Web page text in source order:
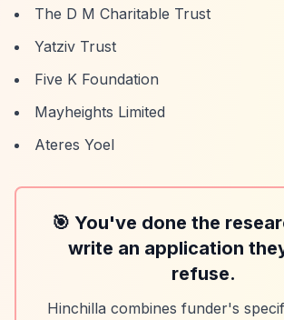
The D M Charitable Trust
Yatziv Trust
Five K Foundation
Mayheights Limited
Ateres Yoel
🎯 You've done the
write an application
refuse.
Hinchilla combines funder's